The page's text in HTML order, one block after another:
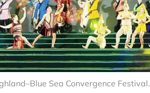
Sea Convergence Festival.